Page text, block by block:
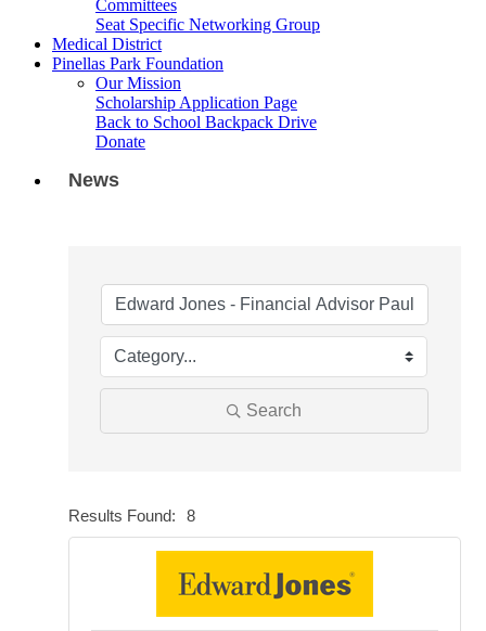
Committees
Seat Specific Networking Group
Medical District
Pinellas Park Foundation
Our Mission
Scholarship Application Page
Back to School Backpack Drive
Donate
News
Search
Results Found: 8